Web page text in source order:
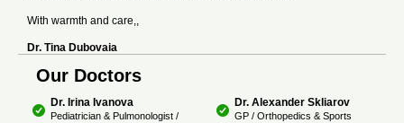
With warmth and care,,
Dr. Tina Dubovaia
Our Doctors
Dr. Irina Ivanova
Pediatrician & Pulmonologist /
Dr. Alexander Skliarov
GP / Orthopedics & Sports